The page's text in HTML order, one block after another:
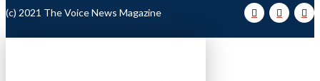
(c) 2021 The Voice News Magazine